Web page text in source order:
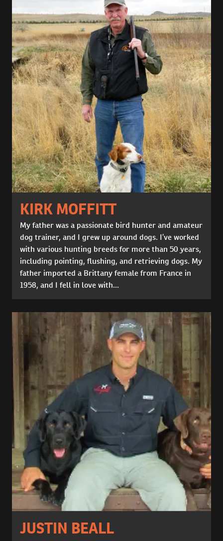
KIRK MOFFITT
My father was a passionate bird hunter and amateur
dog trainer, and I grew up around dogs. I’ve worked
with various hunting breeds for more than 50 years,
including pointing, flushing, and retrieving dogs. My
father imported a Brittany female from France in
1958, and I fell in love with...
JUSTIN BEALL